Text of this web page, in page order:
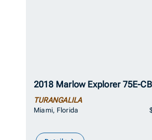
2018 Marlow Explorer 75E-CB
TURANGALILA
Miami, Florida